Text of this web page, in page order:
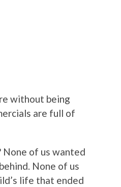
without being
are full of
None of us wanted
None of us
life that ended